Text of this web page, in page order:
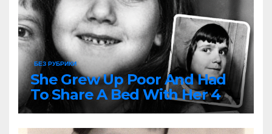
БЕЗ РУБРИКИ
She Grew Up Poor And Had
To Share A Bed With Her 4
Siblings But Today She’s A
Global Icon